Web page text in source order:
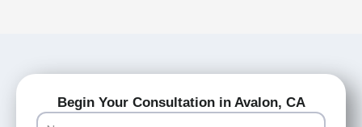
Begin Your Consultation in Avalon, CA
Name